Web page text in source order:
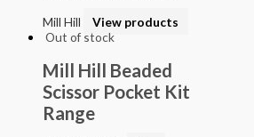
Mill Hill
View products
Out of stock
Mill Hill Beaded
Scissor Pocket Kit
Range